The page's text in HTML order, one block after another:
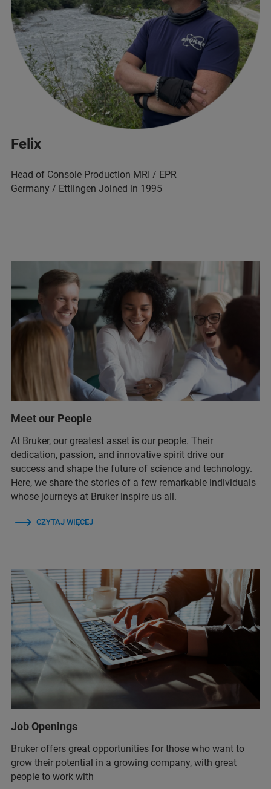
Felix
Head of Console Production MRI / EPR
Germany / Ettlingen Joined in 1995
Meet our People
At Bruker, our greatest asset is our people. Their
dedication, passion, and innovative spirit drive our
success and shape the future of science and technology.
Here, we share the stories of a few remarkable individuals
whose journeys at Bruker inspire us all.
CZYTAJ WIĘCEJ
Job Openings
Bruker offers great opportunities for those who want to
grow their potential in a growing company, with great
people to work with